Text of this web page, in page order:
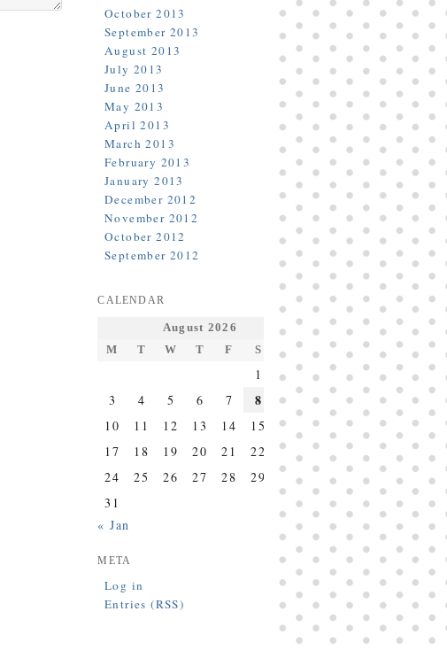
October 2013
September 2013
August 2013
July 2013
June 2013
May 2013
April 2013
March 2013
February 2013
January 2013
December 2012
November 2012
October 2012
September 2012
CALENDAR
August 2026
M
T W T F S S
1
2
3
4 5 6 7 8
9
10
11 12 13 14 15
16
17
18 19 20 21 22
23
24
25 26 27 28 29
30
31
« Jan
META
Log in
Entries (RSS)